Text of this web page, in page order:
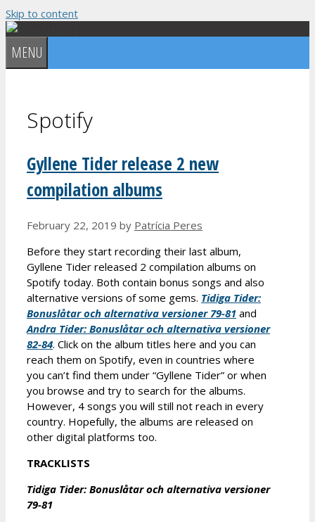
Skip to content
MENU
Spotify
Gyllene Tider release 2 new
compilation albums
February 22, 2019 by Patrícia Peres
Before they start recording their last album,
Gyllene Tider released 2 compilation albums on
Spotify today. Both contain bonus songs and also
alternative versions of some gems. Tidiga Tider:
Bonuslåtar och alternativa versioner 79-81 and
Andra Tider: Bonuslåtar och alternativa versioner
82-84. Click on the album titles here and you can
reach them on Spotify, even in countries where
you can’t find them under “Gyllene Tider” or when
you browse and try to search for the albums.
However, 4 songs you will still not reach in every
country. Hopefully, the albums are released on
other digital platforms too.
TRACKLISTS
Tidiga Tider: Bonuslåtar och alternativa versioner
79-81